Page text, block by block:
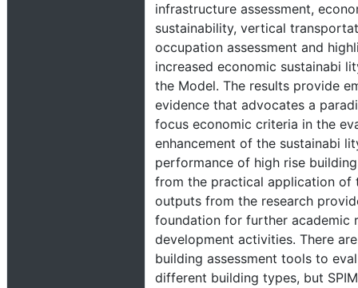
infrastructure assessment,
sustainability, vertical
occupation assessment and
increased economic sustainabi
the Model. The results provide
evidence that advocates a
focus economic criteria in the
enhancement of the sustainabi
performance of high rise
from the practical application of
outputs from the research
foundation for further academic
development activities. There
building assessment tools to
different building types, but